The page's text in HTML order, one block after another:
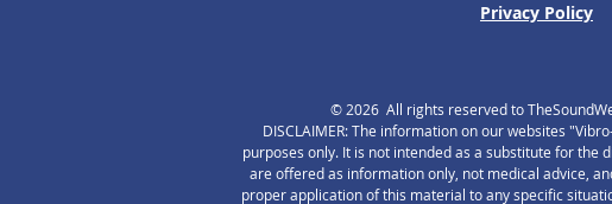
Privacy Policy
© 2026 All rights reserved to
DISCLAIMER: The information on our websites
purposes only. It is not intended as a substitute for the
are offered as information only, not medical advice,
proper application of this material to any specific